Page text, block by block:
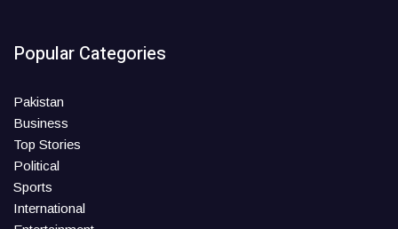
Popular Categories
Pakistan
Business
Top Stories
Political
Sports
International